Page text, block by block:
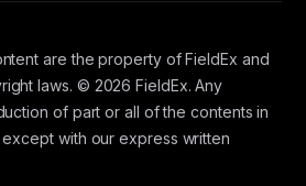
are the property of FieldEx and
laws. © 2026 FieldEx. Any
of part or all of the contents in
with our express written